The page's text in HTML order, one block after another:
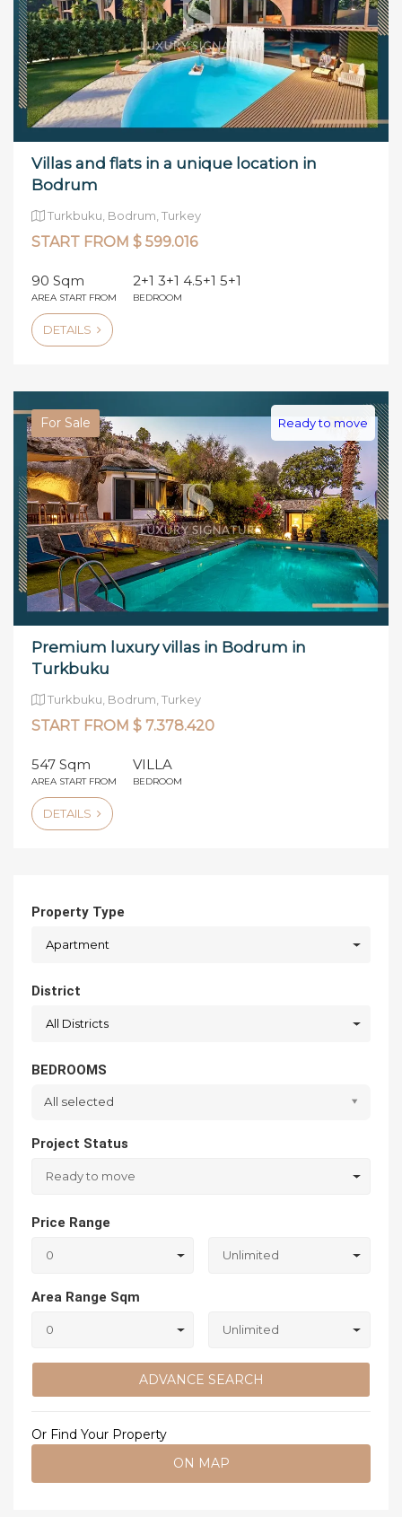
Villas and flats in a unique location in
Bodrum
Turkbuku, Bodrum, Turkey
START FROM $ 599.016
90 Sqm
AREA START FROM
2+1 3+1 4.5+1 5+1
BEDROOM
DETAILS
For Sale Ready to move
Premium luxury villas in Bodrum in
Turkbuku
Turkbuku, Bodrum, Turkey
START FROM $ 7.378.420
547 Sqm
AREA START FROM
VILLA
BEDROOM
DETAILS
Property Type
Apartment
District
All Districts
BEDROOMS
All selected
Project Status
Ready to move
Price Range
0 Unlimited
Area Range Sqm
0 Unlimited
ADVANCE SEARCH
Or Find Your Property
ON MAP